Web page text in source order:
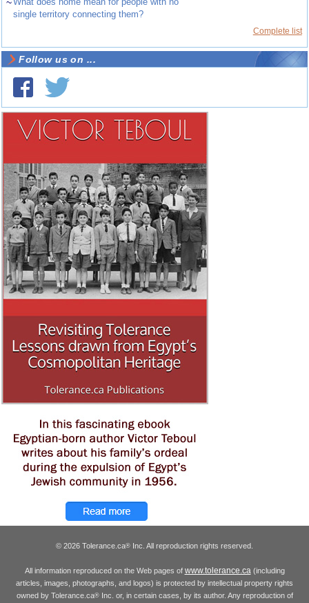
~
single territory connecting them?
Complete list
Follow us on ...
© 2026 Tolerance.ca® Inc. All reproduction rights reserved.
All information reproduced on the Web pages of www.tolerance.ca(including
articles, images, photographs, and logos) is protected by intellectual property rights
owned by Tolerance.ca®Inc. or, in certain cases, by its author. Any reproduction of